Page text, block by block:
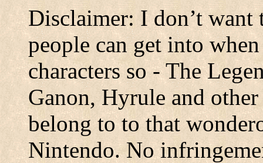
Disclaimer: I don’t
people can get into
characters so - The
Ganon, Hyrule and
belong to to that
Nintendo. No